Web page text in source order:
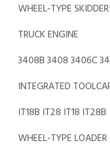
WHEEL-TYPE
TRUCK ENGINE
3408B 3408 3406C
INTEGRATED
IT18B IT28 IT18 IT28B
WHEEL-TYPE LOADER